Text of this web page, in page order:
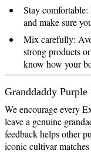
Stay
and make sure
Mix carefully:
strong products
know how your
Granddaddy
We encourage every
leave a genuine
feedback helps other
iconic cultivar